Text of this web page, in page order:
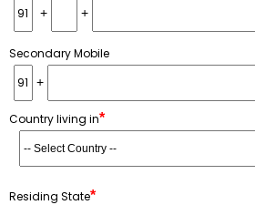
+ +
Secondary Mobile
+
Country living in*
Residing State*